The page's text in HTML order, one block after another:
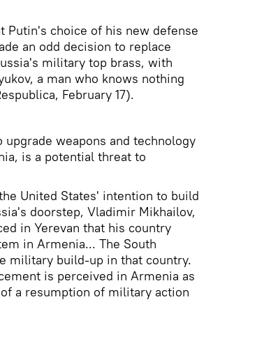
Putin's choice of his new defense
an odd decision to replace
military top brass, with
a man who knows nothing
February 17).
weapons and technology
is a potential threat to
United States' intention to build
doorstep, Vladimir Mikhailov,
in Yerevan that his country
in Armenia... The South
military build-up in that country.
is perceived in Armenia as
a resumption of military action